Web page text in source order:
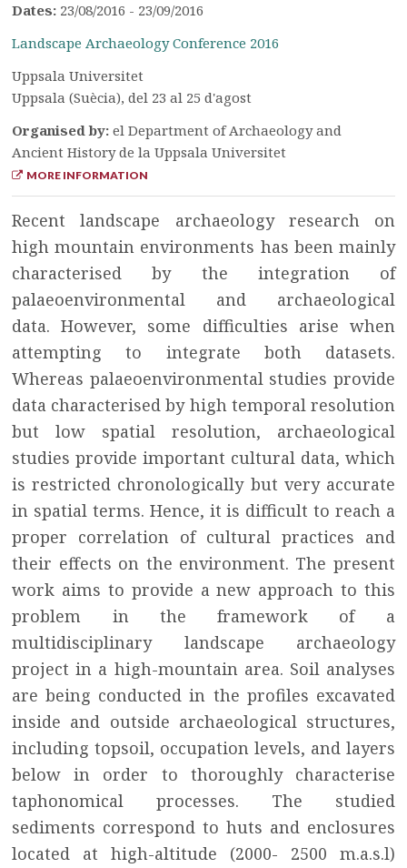
Dates: 23/08/2016 - 23/09/2016
Landscape Archaeology Conference 2016
Uppsala Universitet
Uppsala (Suècia), del 23 al 25 d'agost
Organised by:el Department of Archaeology and
Ancient History de la Uppsala Universitet
MORE INFORMATION
Recent landscape archaeology research on
high mountain environments has been mainly
characterised by the integration of
palaeoenvironmental and archaeological
data. However, some difficulties arise when
attempting to integrate both datasets.
Whereas palaeoenvironmental studies provide
data characterised by high temporal resolution
but low spatial resolution, archaeological
studies provide important cultural data, which
is restricted chronologically but very accurate
in spatial terms. Hence, it is difficult to reach a
proper correlation of cultural practices and
their effects on the environment. The present
work aims to provide a new approach to this
problem in the framework of a
multidisciplinary landscape archaeology
project in a high-mountain area. Soil analyses
are being conducted in the profiles excavated
inside and outside archaeological structures,
including topsoil, occupation levels, and layers
below in order to thoroughly characterise
taphonomical processes. The studied
sediments correspond to huts and enclosures
located at high-altitude (2000- 2500 m.a.s.l)